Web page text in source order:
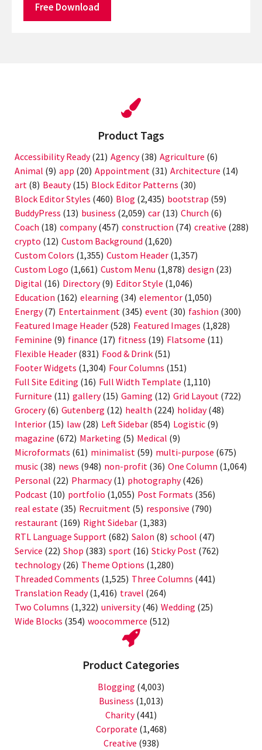
Free Download
Product Tags
Accessibility Ready(21) Agency(38) Agriculture (6)
Animal (9) app (20) Appointment (31) Architecture (14)
art (8) Beauty(15) Block Editor Patterns (30)
Block Editor Styles (460) Blog (2,435) bootstrap (59)
BuddyPress (13) business (2,059) car (13) Church (6)
Coach (18) company(457) construction (74) creative (288)
crypto (12) Custom Background (1,620)
Custom Colors (1,355) Custom Header (1,357)
Custom Logo (1,661) Custom Menu (1,878) design (23)
Digital (16) Directory(9) Editor Style (1,046)
Education (162) elearning (34) elementor (1,050)
Energy(7) Entertainment (345) event (30) fashion (300)
Featured Image Header (528) Featured Images (1,828)
Feminine (9) finance (17) fitness (19) Flatsome (11)
Flexible Header (831) Food & Drink (51)
Footer Widgets (1,304) Four Columns (151)
Full Site Editing (16) Full Width Template (1,110)
Furniture (11) gallery(15) Gaming (12) Grid Layout (722)
Grocery(6) Gutenberg (12) health (224) holiday(48)
Interior (15) law (28) Left Sidebar (854) Logistic (9)
magazine (672) Marketing (5) Medical (9)
Microformats (61) minimalist (59) multi-purpose (675)
music (38) news (948) non-profit (36) One Column (1,064)
Personal (22) Pharmacy(1) photography(426)
Podcast (10) portfolio (1,055) Post Formats (356)
real estate (35) Recruitment (5) responsive (790)
restaurant (169) Right Sidebar (1,383)
RTL Language Support (682) Salon (8) school (47)
Service (22) Shop (383) sport (16) Sticky Post (762)
technology(26) Theme Options (1,280)
Threaded Comments (1,525) Three Columns (441)
Translation Ready(1,416) travel (264)
Two Columns (1,322) university(46) Wedding (25)
Wide Blocks (354) woocommerce (512)
Product Categories
Blogging (4,003)
Business (1,013)
Charity(441)
Corporate (1,468)
Creative (938)